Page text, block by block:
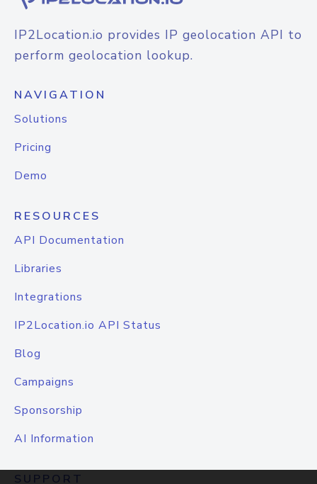
IP2Location.io provides IP geolocation API to
perform geolocation lookup.
NAVIGATION
Solutions
Pricing
Demo
RESOURCES
API Documentation
Libraries
Integrations
IP2Location.io API Status
Blog
Campaigns
Sponsorship
AI Information
SUPPORT